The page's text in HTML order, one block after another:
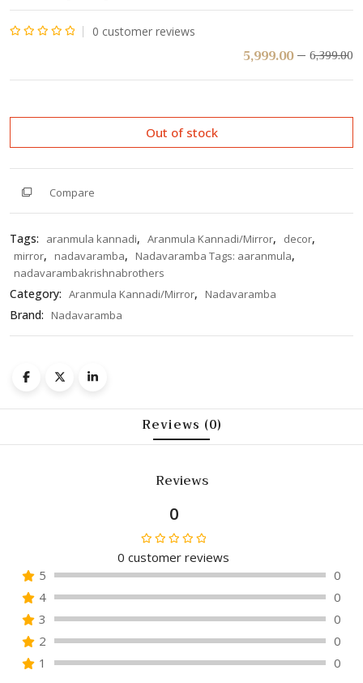
0 customer reviews
6,399.00
5,999.00
Out of stock
Compare
Tags: aranmula kannadi, Aranmula Kannadi/Mirror, decor,
mirror, nadavaramba, Nadavaramba Tags: aaranmula,
nadavarambakrishnabrothers
Category: Aranmula Kannadi/Mirror, Nadavaramba
Brand: Nadavaramba
Reviews (0)
Reviews
0
Rated
0
out
of
5
0 customer reviews
5
0
4
0
3
0
2
0
1
0